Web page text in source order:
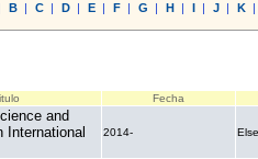
B| C| D| E| F| G | H| I| J| K|
Fecha
and
International
2014-